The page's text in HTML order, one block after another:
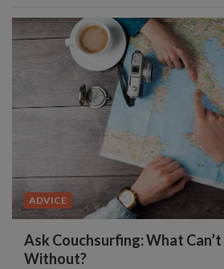
ADVICE
Ask Couchsurfing: What
Without?